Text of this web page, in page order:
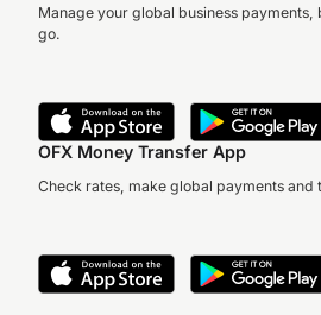
Manage your global business payments,
go.
OFX Money Transfer App
Check rates, make global payments and